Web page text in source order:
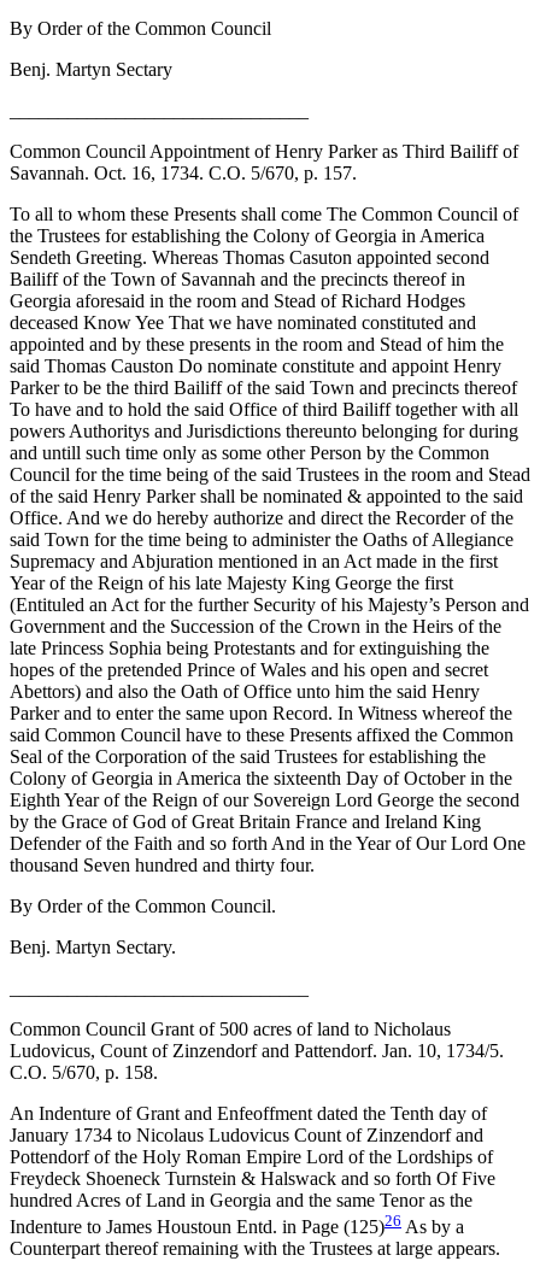
By Order of the Common Council
Benj. Martyn Sectary
Common Council Appointment of Henry Parker as Third Bailiff of
Savannah. Oct. 16, 1734. C.O. 5/670, p. 157.
To all to whom these Presents shall come The Common Council of
the Trustees for establishing the Colony of Georgia in America
Sendeth Greeting. Whereas Thomas Casuton appointed second
Bailiff of the Town of Savannah and the precincts thereof in
Georgia aforesaid in the room and Stead of Richard Hodges
deceased Know Yee That we have nominated constituted and
appointed and by these presents in the room and Stead of him the
said Thomas Causton Do nominate constitute and appoint Henry
Parker to be the third Bailiff of the said Town and precincts thereof
To have and to hold the said Office of third Bailiff together with all
powers Authoritys and Jurisdictions thereunto belonging for during
and untill such time only as some other Person by the Common
Council for the time being of the said Trustees in the room and Stead
of the said Henry Parker shall be nominated & appointed to the said
Office. And we do hereby authorize and direct the Recorder of the
said Town for the time being to administer the Oaths of Allegiance
Supremacy and Abjuration mentioned in an Act made in the first
Year of the Reign of his late Majesty King George the first
(Entituled an Act for the further Security of his Majesty’s Person and
Government and the Succession of the Crown in the Heirs of the
late Princess Sophia being Protestants and for extinguishing the
hopes of the pretended Prince of Wales and his open and secret
Abettors) and also the Oath of Office unto him the said Henry
Parker and to enter the same upon Record. In Witness whereof the
said Common Council have to these Presents affixed the Common
Seal of the Corporation of the said Trustees for establishing the
Colony of Georgia in America the sixteenth Day of October in the
Eighth Year of the Reign of our Sovereign Lord George the second
by the Grace of God of Great Britain France and Ireland King
Defender of the Faith and so forth And in the Year of Our Lord One
thousand Seven hundred and thirty four.
By Order of the Common Council.
Benj. Martyn Sectary.
Common Council Grant of 500 acres of land to Nicholaus
Ludovicus, Count of Zinzendorf and Pattendorf. Jan. 10, 1734/5.
C.O. 5/670, p. 158.
An Indenture of Grant and Enfeoffment dated the Tenth day of
January 1734 to Nicolaus Ludovicus Count of Zinzendorf and
Pottendorf of the Holy Roman Empire Lord of the Lordships of
Freydeck Shoeneck Turnstein & Halswack and so forth Of Five
hundred Acres of Land in Georgia and the same Tenor as the
Indenture to James Houstoun Entd. in Page (125)26 As by a
Counterpart thereof remaining with the Trustees at large appears.